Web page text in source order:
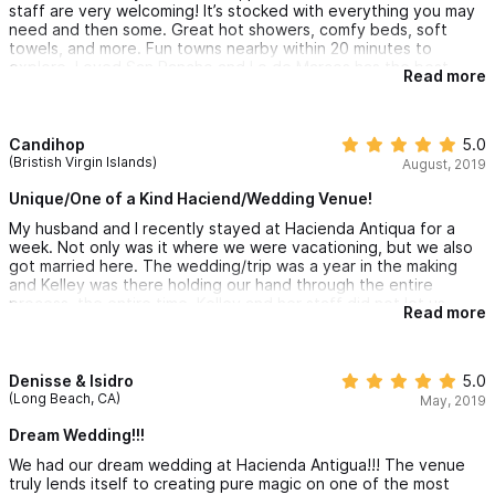
looking for a luxurious and relaxing vacation rental. The
location, amenities, and overall experience exceeded our
expectations, and we can't wait to return in the future.
staff are very welcoming! It’s stocked with everything you may
need and then some. Great hot showers, comfy beds, soft
towels, and more. Fun towns nearby within 20 minutes to
explore. Loved San Pancho and Lo de Marcos has the best
churros ever available by cart at the town square for $1 usd!! If
agreed that this is one of the best properties we have stayed
at!
Read more
Candihop
(Bristish Virgin Islands)
5.0
August, 2019
Unique/One of a Kind Haciend/Wedding Venue!
My husband and I recently stayed at Hacienda Antiqua for a
week. Not only was it where we were vacationing, but we also
got married here. The wedding/trip was a year in the making
and Kelley was there holding our hand through the entire
process, the entire time. Kelley and her staff did not let us
down on when recommending vendors for our wedding,
The hacienda was spectacular. Every time I took a second to
had someone there to tell me all the stories of all the different
long history. The pool is a great size for a large group...you
never felt like you were on top of each other.
Read more
Denisse & Isidro
(Long Beach, CA)
5.0
May, 2019
Dream Wedding!!!
We had our dream wedding at Hacienda Antigua!!! The venue
truly lends itself to creating pure magic on one of the most